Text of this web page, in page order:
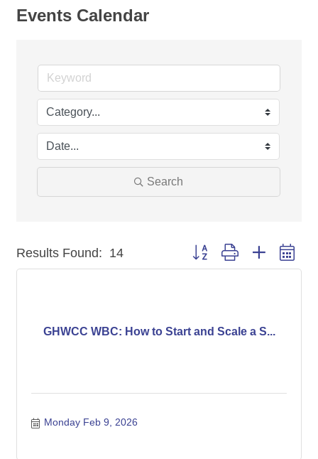
Events Calendar
Search
Results Found: 14 Button group with nested
GHWCC WBC: How to Start and Scale a S...
Monday Feb 9, 2026